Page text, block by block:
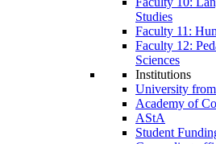
Studies
Faculty 11:
Faculty 12:
Sciences
Institutions
University
Academy of
AStA
Student